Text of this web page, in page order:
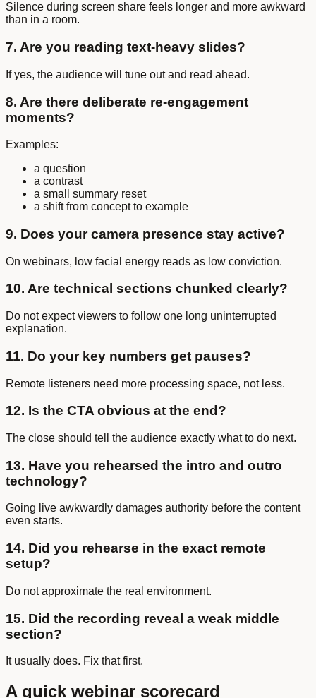
Silence during screen share feels longer and more awkward
than in a room.
7. Are you reading text-heavy slides?
If yes, the audience will tune out and read ahead.
8. Are there deliberate re-engagement
moments?
Examples:
a question
a contrast
a small summary reset
a shift from concept to example
9. Does your camera presence stay active?
On webinars, low facial energy reads as low conviction.
10. Are technical sections chunked clearly?
Do not expect viewers to follow one long uninterrupted
explanation.
11. Do your key numbers get pauses?
Remote listeners need more processing space, not less.
12. Is the CTA obvious at the end?
The close should tell the audience exactly what to do next.
13. Have you rehearsed the intro and outro
technology?
Going live awkwardly damages authority before the content
even starts.
14. Did you rehearse in the exact remote
setup?
Do not approximate the real environment.
15. Did the recording reveal a weak middle
section?
It usually does. Fix that first.
A quick webinar scorecard